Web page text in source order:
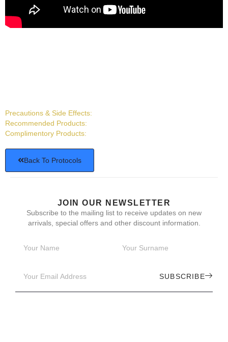
Precautions & Side Effects:
Recommended Products:
Complimentory Products:
Back To Protocols
JOIN OUR NEWSLETTER
Subscribe to the mailing list to receive updates on new
arrivals, special offers and other discount information.
SUBSCRIBE